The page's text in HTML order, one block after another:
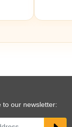
to our newsletter: